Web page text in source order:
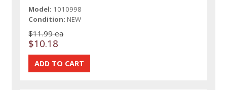
Model: 1010998
Condition: NEW
$11.99 ea
$10.18